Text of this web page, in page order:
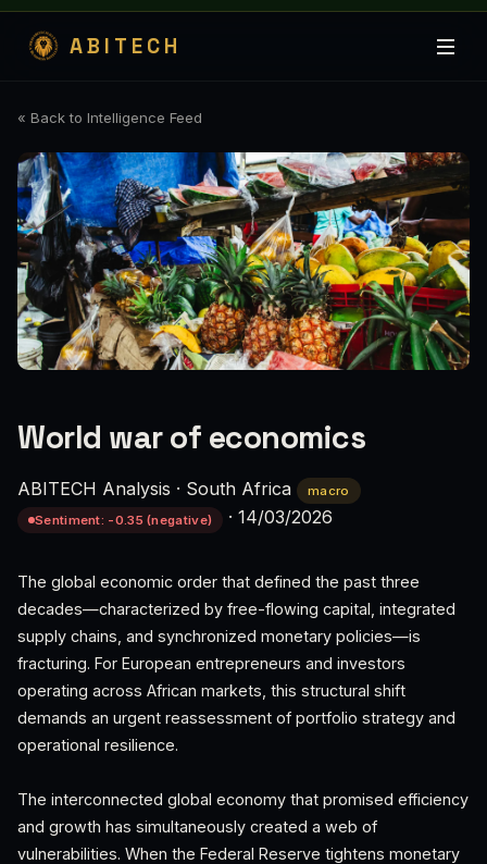
ABITECH
« Back to Intelligence Feed
World war of economics
ABITECH Analysis · South Africa
macro
Sentiment: -0.35 (negative)
· 14/03/2026
The global economic order that defined the past three
decades—characterized by free-flowing capital, integrated
supply chains, and synchronized monetary policies—is
fracturing. For European entrepreneurs and investors
operating across African markets, this structural shift
demands an urgent reassessment of portfolio strategy and
operational resilience.
The interconnected global economy that promised efficiency
and growth has simultaneously created a web of
vulnerabilities. When the Federal Reserve tightens monetary